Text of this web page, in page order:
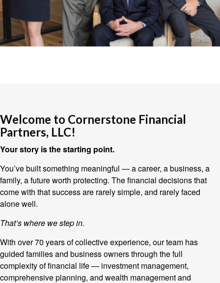
Welcome to Cornerstone Financial
Partners, LLC!
Your story is the starting point.
You’ve built something meaningful — a career, a business, a
family, a future worth protecting. The financial decisions that
come with that success are rarely simple, and rarely faced
alone well.
That’s where we step in.
With over 70 years of collective experience, our team has
guided families and business owners through the full
complexity of financial life — investment management,
comprehensive planning, and wealth management and